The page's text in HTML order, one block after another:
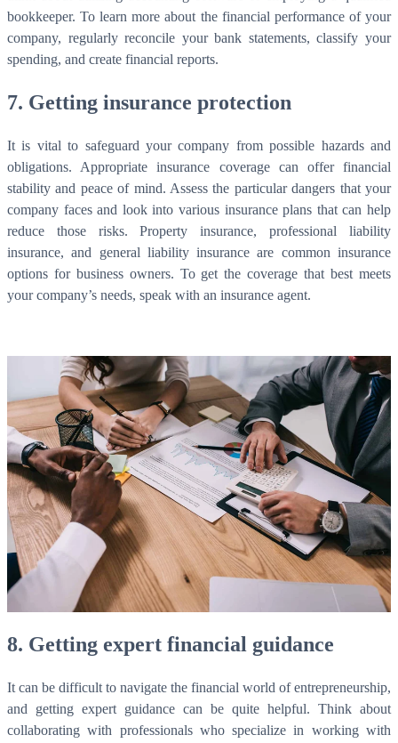
bookkeeper. To learn more about the financial performance of your
company, regularly reconcile your bank statements, classify your
spending, and create financial reports.
7. Getting insurance protection
It is vital to safeguard your company from possible hazards and
obligations. Appropriate insurance coverage can offer financial
stability and peace of mind. Assess the particular dangers that your
company faces and look into various insurance plans that can help
reduce those risks. Property insurance, professional liability
insurance, and general liability insurance are common insurance
options for business owners. To get the coverage that best meets
your company’s needs, speak with an insurance agent.
8. Getting expert financial guidance
It can be difficult to navigate the financial world of entrepreneurship,
and getting expert guidance can be quite helpful. Think about
collaborating with professionals who specialize in working with